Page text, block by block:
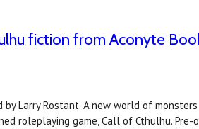
fiction from Aconyte
Larry Rostant. A new world of
roleplaying game, Call of Cthulhu. Pre-